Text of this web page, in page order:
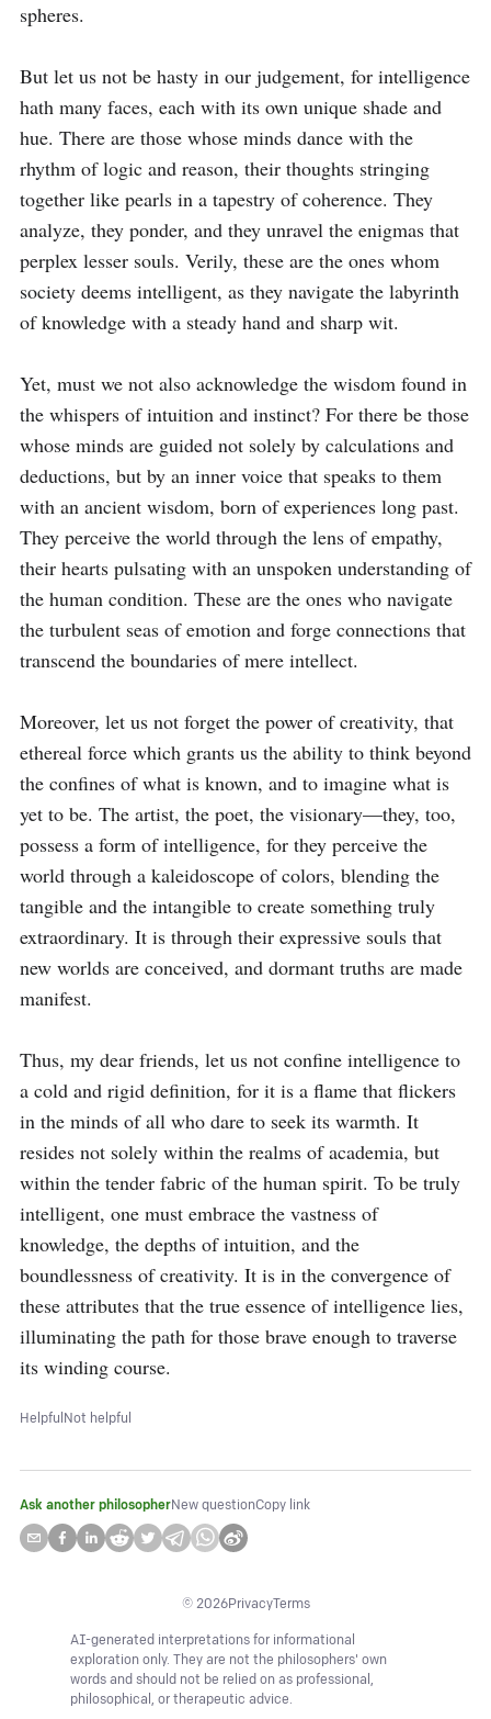
spheres.
But let us not be hasty in our judgement, for intelligence
hath many faces, each with its own unique shade and
hue. There are those whose minds dance with the
rhythm of logic and reason, their thoughts stringing
together like pearls in a tapestry of coherence. They
analyze, they ponder, and they unravel the enigmas that
perplex lesser souls. Verily, these are the ones whom
society deems intelligent, as they navigate the labyrinth
of knowledge with a steady hand and sharp wit.
Yet, must we not also acknowledge the wisdom found in
the whispers of intuition and instinct? For there be those
whose minds are guided not solely by calculations and
deductions, but by an inner voice that speaks to them
with an ancient wisdom, born of experiences long past.
They perceive the world through the lens of empathy,
their hearts pulsating with an unspoken understanding of
the human condition. These are the ones who navigate
the turbulent seas of emotion and forge connections that
transcend the boundaries of mere intellect.
Moreover, let us not forget the power of creativity, that
ethereal force which grants us the ability to think beyond
the confines of what is known, and to imagine what is
yet to be. The artist, the poet, the visionary—they, too,
possess a form of intelligence, for they perceive the
world through a kaleidoscope of colors, blending the
tangible and the intangible to create something truly
extraordinary. It is through their expressive souls that
new worlds are conceived, and dormant truths are made
manifest.
Thus, my dear friends, let us not confine intelligence to
a cold and rigid definition, for it is a flame that flickers
in the minds of all who dare to seek its warmth. It
resides not solely within the realms of academia, but
within the tender fabric of the human spirit. To be truly
intelligent, one must embrace the vastness of
knowledge, the depths of intuition, and the
boundlessness of creativity. It is in the convergence of
these attributes that the true essence of intelligence lies,
illuminating the path for those brave enough to traverse
its winding course.
HelpfulNot helpful
Ask another philosopherNew questionCopy link
© 2026PrivacyTerms
AI-generated interpretations for informational
exploration only. They are not the philosophers' own
words and should not be relied on as professional,
philosophical, or therapeutic advice.